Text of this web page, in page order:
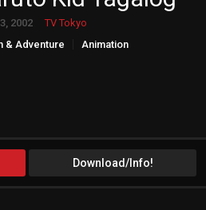
2002
TV Tokyo
& Adventure
Animation
Download/Info!